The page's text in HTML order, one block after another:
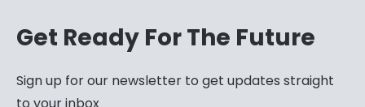
Get Ready For The Future
Sign up for our newsletter to get updates straight